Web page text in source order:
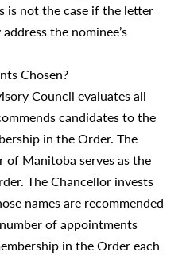
is not the case if the letter
the nominee’s
Chosen?
Council evaluates all
candidates to the
in the Order. The
of Manitoba serves as the
The Chancellor invests
names are recommended
of appointments
in the Order each